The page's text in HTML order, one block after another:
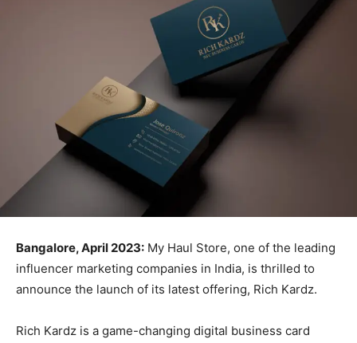
Bangalore, April 2023: My Haul Store, one of the leading
influencer marketing companies in India, is thrilled to
announce the launch of its latest offering, Rich Kardz.
Rich Kardz is a game-changing digital business card